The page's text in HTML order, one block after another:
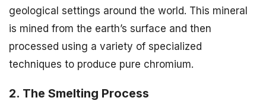
geological settings around the world. This mineral
is mined from the earth’s surface and then
processed using a variety of specialized
techniques to produce pure chromium.
2. The Smelting Process